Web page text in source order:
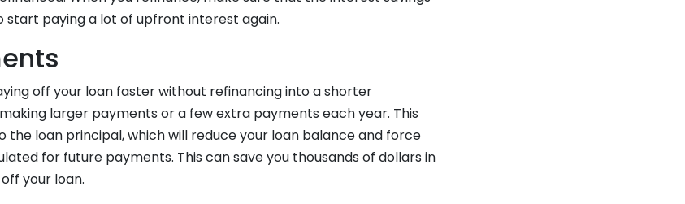
start paying a lot of upfront interest again.
off your loan faster without refinancing into a shorter
larger payments or a few extra payments each year. This
the loan principal, which will reduce your loan balance and force
for future payments. This can save you thousands of dollars in
your loan.